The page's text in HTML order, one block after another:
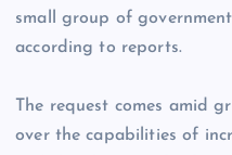
small group of
according to reports.
The request comes amid
over the capabilities of